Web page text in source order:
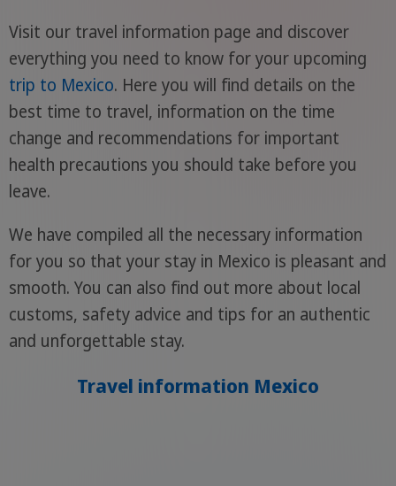
Visit our travel information page and discover
everything you need to know for your upcoming
trip to Mexico. Here you will find details on the
best time to travel, information on the time
change and recommendations for important
health precautions you should take before you
leave.
We have compiled all the necessary information
for you so that your stay in Mexico is pleasant and
smooth. You can also find out more about local
customs, safety advice and tips for an authentic
and unforgettable stay.
Travel information Mexico